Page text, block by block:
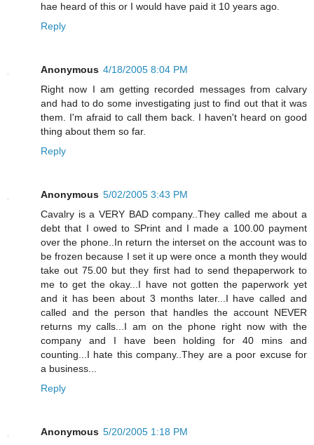
hae heard of this or I would have paid it 10 years ago.
Reply
Anonymous 4/18/2005 8:04 PM
Right now I am getting recorded messages from calvary
and had to do some investigating just to find out that it was
them. I'm afraid to call them back. I haven't heard on good
thing about them so far.
Reply
Anonymous 5/02/2005 3:43 PM
Cavalry is a VERY BAD company..They called me about a
debt that I owed to SPrint and I made a 100.00 payment
over the phone..In return the interset on the account was to
be frozen because I set it up were once a month they would
take out 75.00 but they first had to send thepaperwork to
me to get the okay...I have not gotten the paperwork yet
and it has been about 3 months later...I have called and
called and the person that handles the account NEVER
returns my calls...I am on the phone right now with the
company and I have been holding for 40 mins and
counting...I hate this company..They are a poor excuse for
a business...
Reply
Anonymous 5/20/2005 1:18 PM